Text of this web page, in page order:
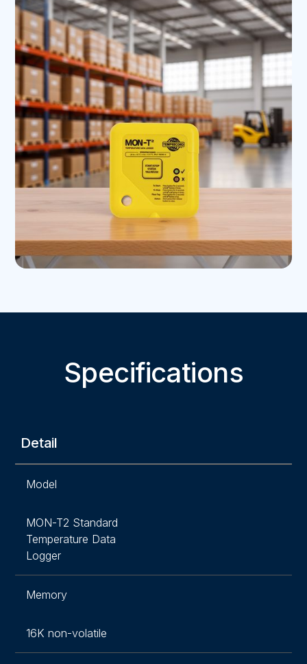
Specifications
Detail
Model
MON-T2 Standard
Temperature Data
Logger
Memory
16K non-volatile